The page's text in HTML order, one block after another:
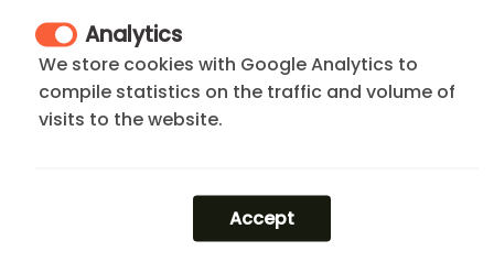
negligence or damage caused by the tenant must
be financially assumed by them.
The costs derived from management, transport,
materials, spare parts, labor, or any other expense
or owner, as appropriate).
Analytics
We store cookies with Google Analytics to
compile statistics on the traffic and volume of
visits to the website.
Accept